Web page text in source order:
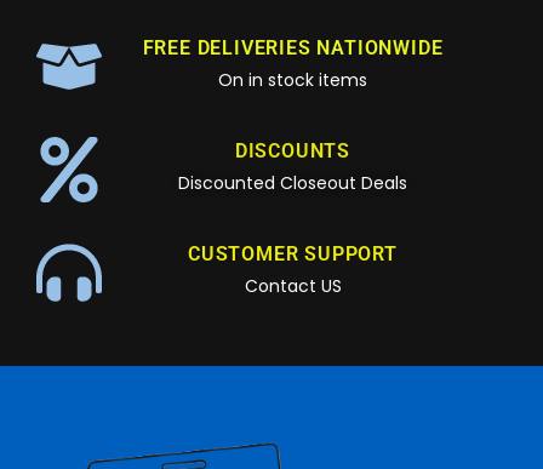
FREE DELIVERIES NATIONWIDE
On in stock items
DISCOUNTS
Discounted Closeout Deals
CUSTOMER SUPPORT
Contact US